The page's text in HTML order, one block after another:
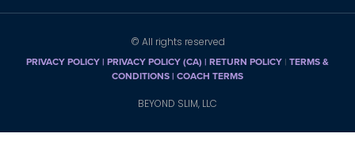
© All rights reserved
PRIVACY POLICY| PRIVACY POLICY (CA) | RETURN POLICY | TERMS &
CONDITIONS | COACH TERMS
BEYOND SLIM, LLC